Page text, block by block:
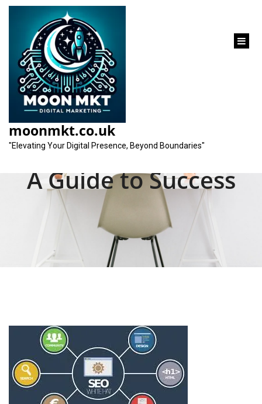
content
moonmkt.co.uk
"Elevating Your Digital Presence, Beyond Boundaries"
Unlocking
Opportunities in the
Dynamic SEO Market:
A Guide to Success